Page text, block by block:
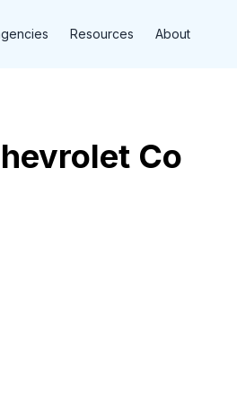
Resources About
Co